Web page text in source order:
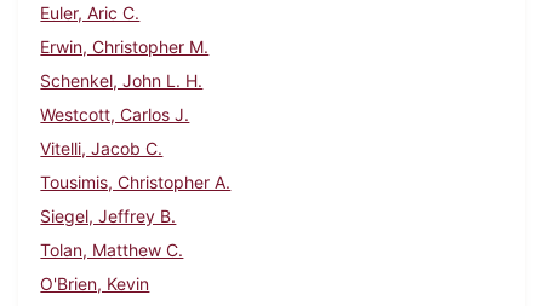
Euler, Aric C.
Erwin, Christopher M.
Schenkel, John L. H.
Westcott, Carlos J.
Vitelli, Jacob C.
Tousimis, Christopher A.
Siegel, Jeffrey B.
Tolan, Matthew C.
O'Brien, Kevin